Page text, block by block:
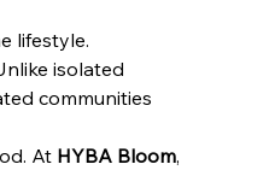
lifestyle.
isolated
communities
At HYBA Bloom,